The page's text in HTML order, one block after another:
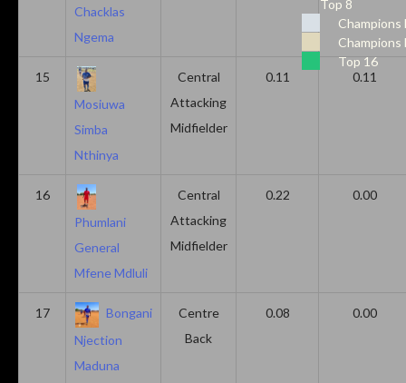
Chacklas
Ngema
15
Mosiuwa
Simba
Nthinya
Central
Attacking
Midfielder
0.11 0.11
16
Phumlani
General
Mfene Mdluli
Central
Attacking
Midfielder
0.22 0.00
17
Bongani
Njection
Maduna
Centre
Back
0.08 0.00
Top 8
Champions
Champions
Top 16